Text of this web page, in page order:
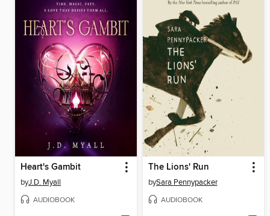
Heart's Gambit
byJ.D. Myall
AUDIOBOOK
The Lions' Run
bySara Pennypacker
AUDIOBOOK